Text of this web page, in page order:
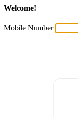
Welcome!
Mobile Number